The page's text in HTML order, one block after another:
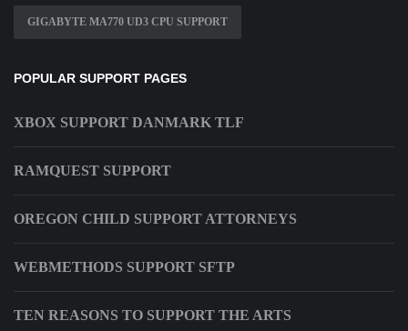
GIGABYTE MA770 UD3 CPU SUPPORT
POPULAR SUPPORT PAGES
XBOX SUPPORT DANMARK TLF
RAMQUEST SUPPORT
OREGON CHILD SUPPORT ATTORNEYS
WEBMETHODS SUPPORT SFTP
TEN REASONS TO SUPPORT THE ARTS